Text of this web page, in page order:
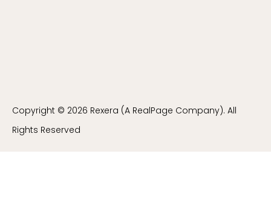
Copyright © 2026 Rexera (A RealPage Company). All
Rights Reserved